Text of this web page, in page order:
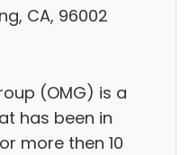
CA, 96002
(OMG) is a
has been in
more then 10